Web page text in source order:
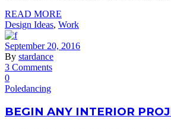
READ MORE
Design Ideas, Work
September 20, 2016
By stardance
3 Comments
0
Poledancing
BEGIN ANY INTERIOR